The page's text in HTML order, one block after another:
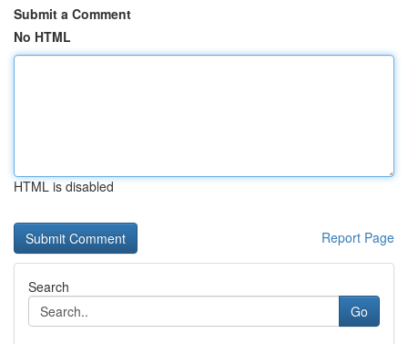
Submit a Comment
No HTML
HTML is disabled
Report Page
Search
Go